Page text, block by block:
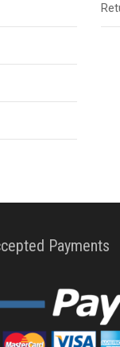
Payments